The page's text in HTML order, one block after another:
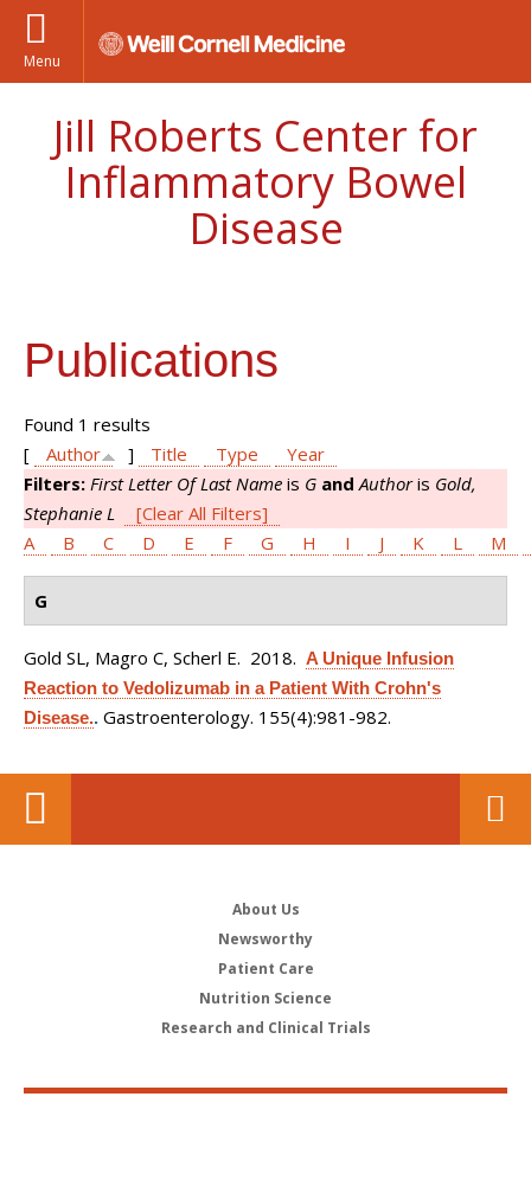
Menu
Jill Roberts Center for
Inflammatory Bowel
Disease
Publications
Found 1 results
[
Author ] Title Type
Year
Filters: First Letter Of Last Name is G and Authoris Gold,
Stephanie L
[Clear All Filters]
A
B C D E F G H I J K L M
G
Gold SL, Magro C, Scherl E. 2018. A Unique Infusion
Reaction to Vedolizumab in a Patient With Crohn's
Disease.. Gastroenterology. 155(4):981-982.
About Us
Newsworthy
Patient Care
Nutrition Science
Research and Clinical Trials